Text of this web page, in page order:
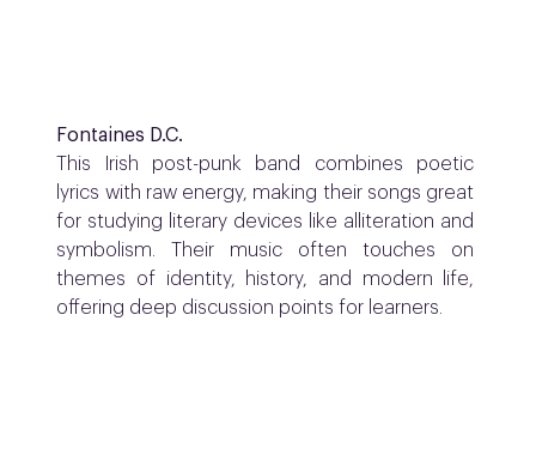
Fontaines D.C.
This Irish post-punk band combines poetic
lyrics with raw energy, making their songs great
for studying literary devices like alliteration and
symbolism. Their music often touches on
themes of identity, history, and modern life,
offering deep discussion points for learners.